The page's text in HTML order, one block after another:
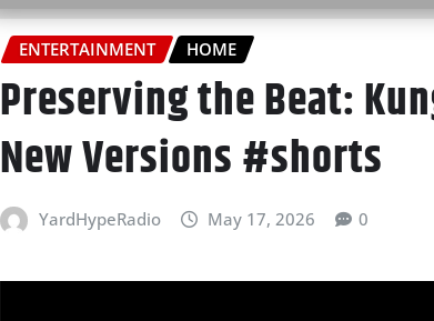
ENTERTAINMENT HOME
Preserving the Beat:
New Versions #shorts
YardHypeRadio May 17, 2026 0